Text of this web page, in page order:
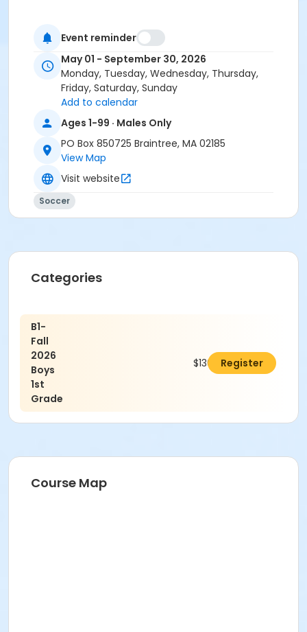
Event reminder
May 01 - September 30, 2026
Monday, Tuesday, Wednesday, Thursday,
Friday, Saturday, Sunday
Add to calendar
Ages 1-99 · Males Only
PO Box 850725 Braintree, MA 02185
View Map
Visit website
Soccer
Categories
B1-
Fall
2026
Boys
1st
Grade
$130.00Register
Course Map